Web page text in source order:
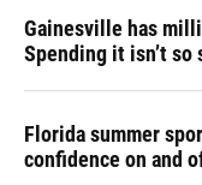
Gainesville has
Spending it isn’t so
Florida summer
confidence on and